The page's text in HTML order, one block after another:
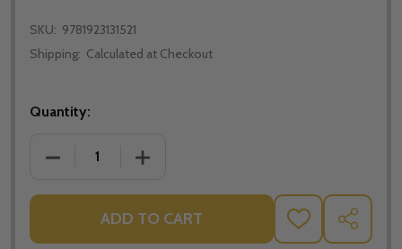
SKU: 9781923131521
Shipping: Calculated at Checkout
Quantity:
DECREASE QUANTITY OF ANSWERING THE NEW
INCREASE QUANTITY OF ANSWERING
ADD TO CART
ADD
TO
SHARE